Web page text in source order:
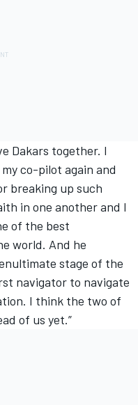
Dakars together. I
co-pilot again and
breaking up such
in one another and I
of the best
world. And he
stage of the
navigator to navigate
I think the two of
of us yet.”